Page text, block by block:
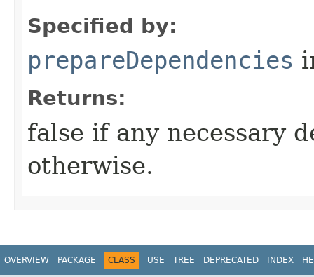
Specified by:
prepareDependencies
Returns:
false if any necessary
otherwise.
OVERVIEW PACKAGE CLASS USE TREE DEPRECATED INDEX